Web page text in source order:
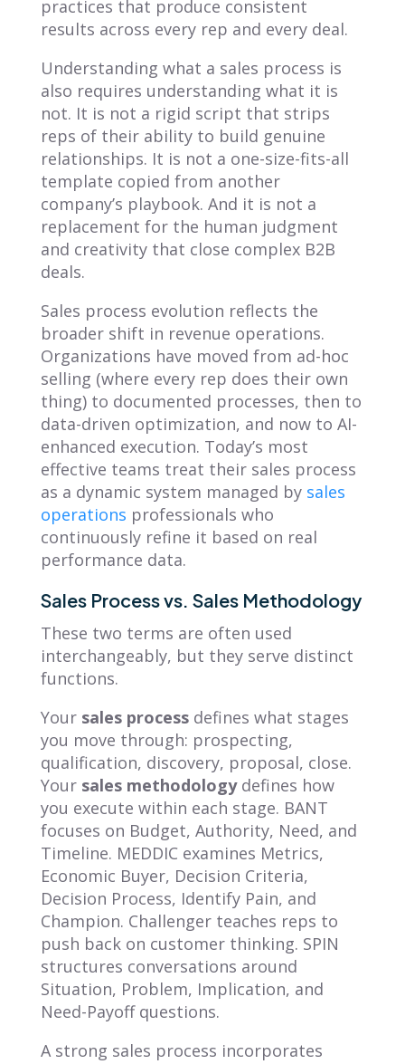
practices that produce consistent
results across every rep and every deal.
Understanding what a sales process is
also requires understanding what it is
not. It is not a rigid script that strips
reps of their ability to build genuine
relationships. It is not a one-size-fits-all
template copied from another
company’s playbook. And it is not a
replacement for the human judgment
and creativity that close complex B2B
deals.
Sales process evolution reflects the
broader shift in revenue operations.
Organizations have moved from ad-hoc
selling (where every rep does their own
thing) to documented processes, then to
data-driven optimization, and now to AI-
enhanced execution. Today’s most
effective teams treat their sales process
as a dynamic system managed by sales
operations professionals who
continuously refine it based on real
performance data.
Sales Process vs. Sales Methodology
These two terms are often used
interchangeably, but they serve distinct
functions.
Your sales processdefines what stages
you move through: prospecting,
qualification, discovery, proposal, close.
Your sales methodologydefines how
you execute within each stage. BANT
focuses on Budget, Authority, Need, and
Timeline. MEDDIC examines Metrics,
Economic Buyer, Decision Criteria,
Decision Process, Identify Pain, and
Champion. Challenger teaches reps to
push back on customer thinking. SPIN
structures conversations around
Situation, Problem, Implication, and
Need-Payoff questions.
A strong sales process incorporates